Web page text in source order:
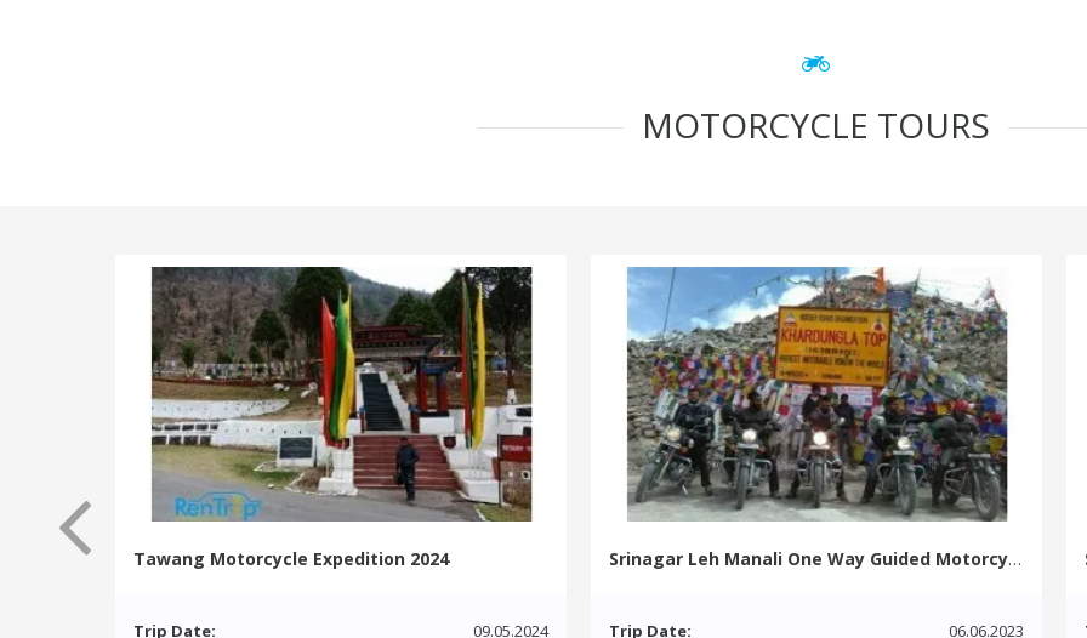
MOTORCYCLE TOURS
Tawang Motorcycle Expedition 2024
Trip Date: 09.05.2024
Srinagar Leh Manali One Way Guided Motorcycle Tour
Trip Date: 06.06.2023